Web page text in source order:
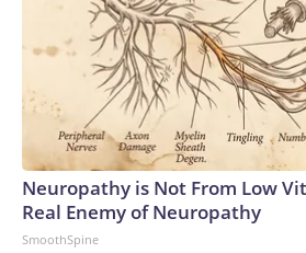
Neuropathy is Not From Low
Real Enemy of Neuropathy
SmoothSpine